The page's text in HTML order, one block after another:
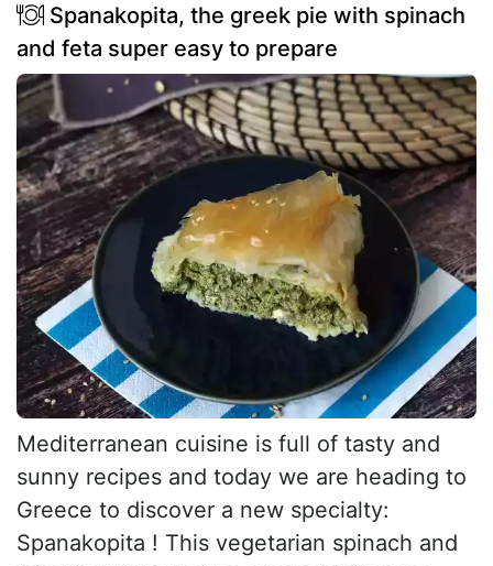
Spanakopita, the greek pie with spinach
and feta super easy to prepare
Mediterranean cuisine is full of tasty and
sunny recipes and today we are heading to
Greece to discover a new specialty:
Spanakopita ! This vegetarian spinach and